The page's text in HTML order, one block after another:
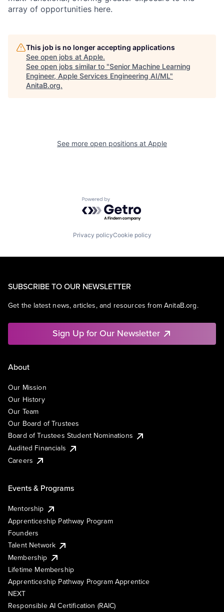
array of opportunities here.
This job is no longer accepting applications
See open jobs at Apple.
See open jobs similar to "Senior Machine Learning
Engineer, Apple Services Engineering AI/ML"
AnitaB.org.
See more open positions at Apple
Powered by Getro.com
Privacy policyCookie policy
SUBSCRIBE TO OUR NEWSLETTER
Get the latest news, articles, and resources from AnitaB.org.
Sign Up for Our Newsletter
About
Our Mission
Our History
Our Team
Our Board of Trustees
Board of Trustees Student Nominations
Audited Financials
Careers
Events & Programs
Mentorship
Apprenticeship Pathway Program
Founders
Talent Network
Membership
Lifetime Membership
Apprenticeship Pathway Program Apprentice
NEXT
Responsible AI Certification (RAIC)